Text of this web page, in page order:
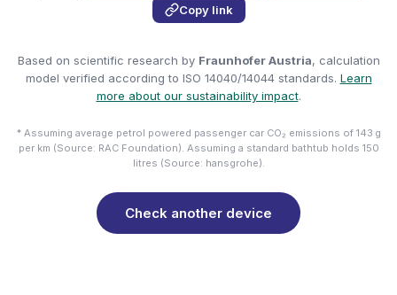
Copy link
Based on scientific research by Fraunhofer Austria, calculation
model verified according to ISO 14040/14044 standards. Learn
more about our sustainability impact.
* Assuming average petrol powered passenger car CO₂ emissions of 143 g
per km (Source: RAC Foundation). Assuming a standard bathtub holds 150
litres (Source: hansgrohe).
Check another device